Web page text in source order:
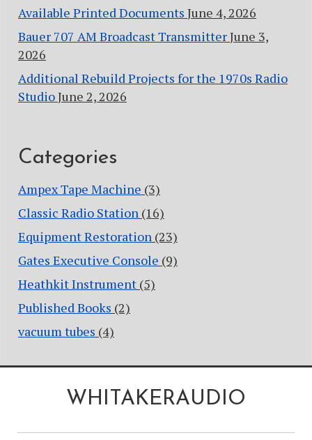
Available Printed Documents June 4, 2026
Bauer 707 AM Broadcast TransmitterJune 3,
2026
Additional Rebuild Projects for the 1970s Radio
StudioJune 2, 2026
Categories
Ampex Tape Machine (3)
Classic Radio Station (16)
Equipment Restoration (23)
Gates Executive Console (9)
Heathkit Instrument (5)
Published Books (2)
vacuum tubes (4)
WHITAKERAUDIO